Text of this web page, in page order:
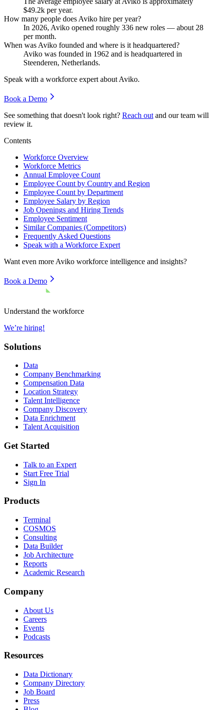
$49.2k per year.
How many people does Aviko hire per year?
In 2026, Aviko opened roughly 336 new roles — about 28
per month.
When was Aviko founded and where is it headquartered?
Aviko was founded in 1962 and is headquartered in
Steenderen, Netherlands.
Speak with a workforce expert about Aviko.
Book a Demo
See something that doesn't look right? Reach out and our team will
review it.
Contents
Workforce Overview
Workforce Metrics
Annual Employee Count
Employee Count by Country and Region
Employee Count by Department
Employee Salary by Region
Job Openings and Hiring Trends
Employee Sentiment
Similar Companies (Competitors)
Frequently Asked Questions
Speak with a Workforce Expert
Want even more Aviko workforce intelligence and insights?
Book a Demo
Understand the workforce
We’re hiring!
Solutions
Data
Company Benchmarking
Compensation Data
Location Strategy
Talent Intelligence
Company Discovery
Data Enrichment
Talent Acquisition
Get Started
Talk to an Expert
Start Free Trial
Sign In
Products
Terminal
COSMOS
Consulting
Data Builder
Job Architecture
Reports
Academic Research
Company
About Us
Careers
Events
Podcasts
Resources
Data Dictionary
Company Directory
Job Board
Press